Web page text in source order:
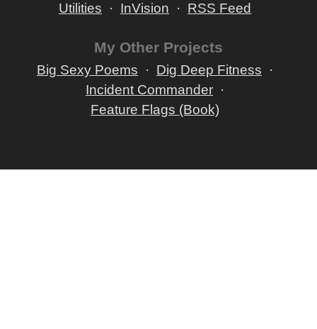
Utilities
InVision RSS Feed
My Other Projects
Big Sexy Poems
Dig Deep Fitness
Incident Commander
Feature Flags (Book)